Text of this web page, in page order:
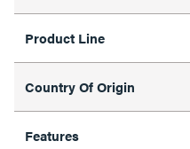
Product Line
Country Of Origin
Features